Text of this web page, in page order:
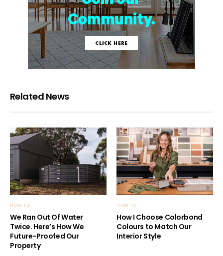
Related News
HOW TO
We Ran Out Of Water
Twice. Here’s How We
Future-Proofed Our
Property
HOW TO
How I Choose Colorbond
Colours to Match Our
Interior Style